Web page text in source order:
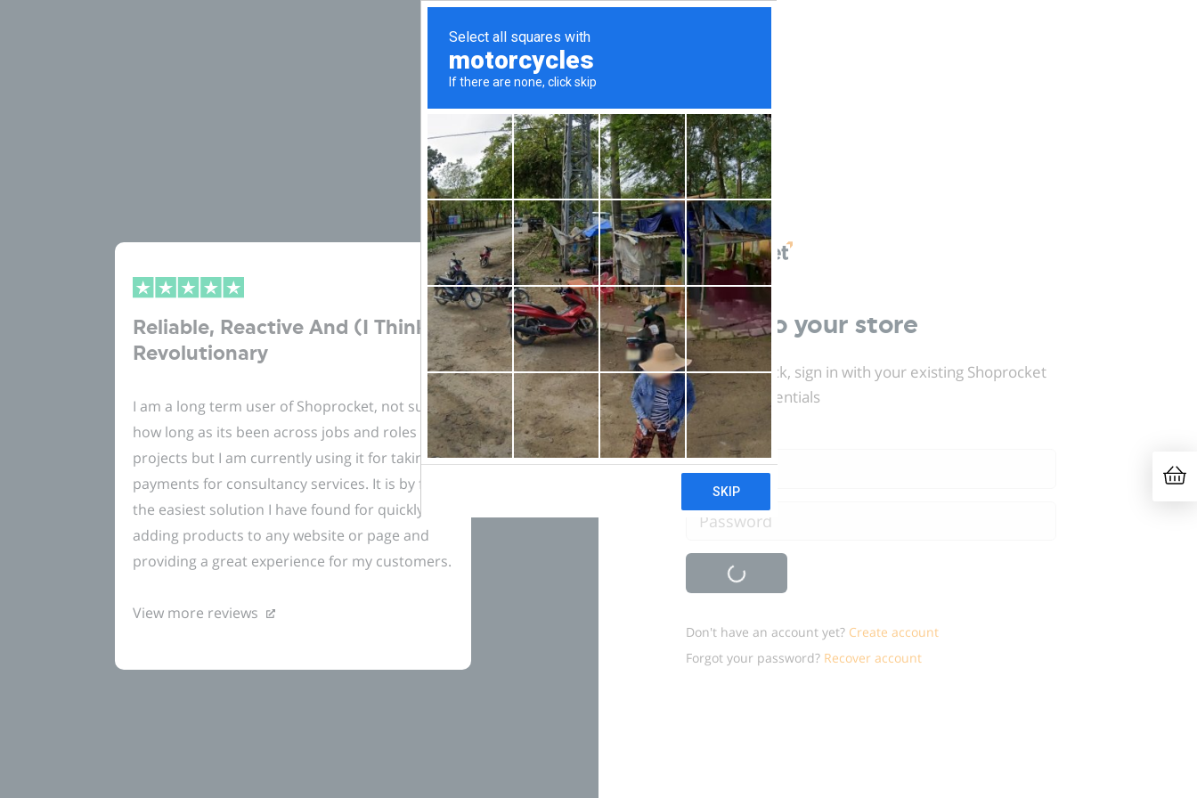
Reliable, Reactive And (I Think)
Revolutionary
I am a long term user of Shoprocket, not sure
how long as its been across jobs and roles and
projects but I am currently using it for taking
payments for consultancy services. It is by far
the easiest solution I have found for quickly
adding products to any website or page and
providing a great experience for my customers.
View more reviews
Login to your store
Welcome back, sign in with your existing Shoprocket
account credentials
Email
Password
Don't have an account yet? Create account
Forgot your password? Recover account